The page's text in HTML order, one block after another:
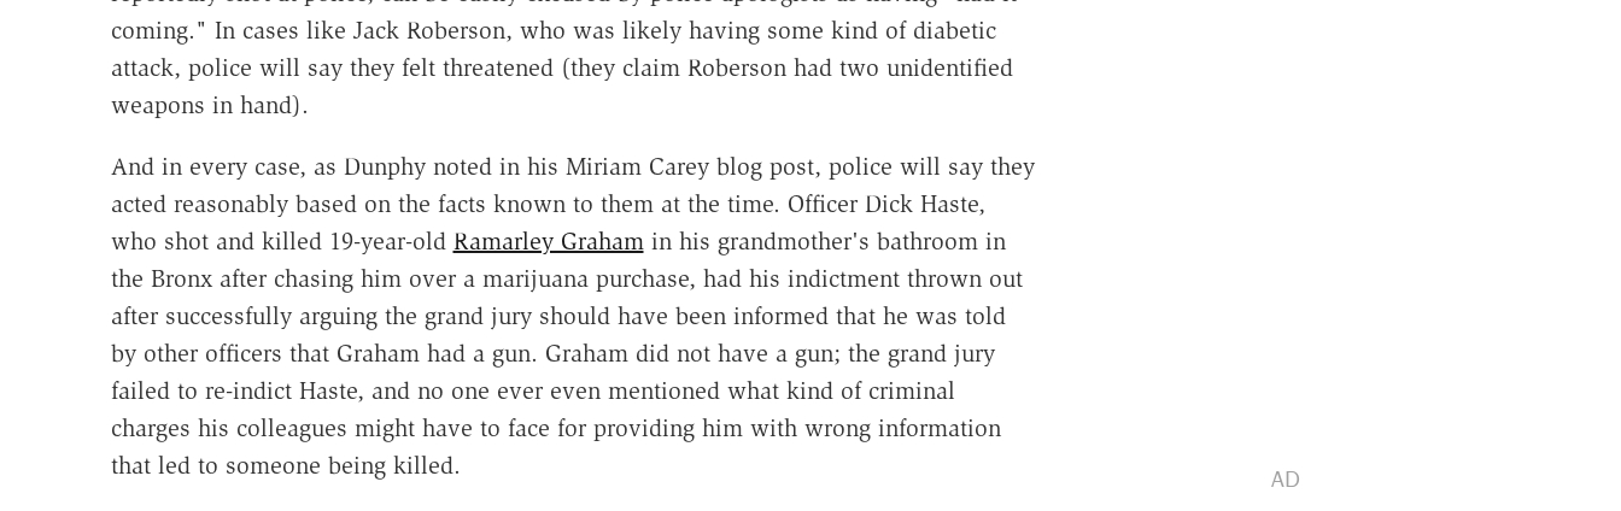
coming." In cases like Jack Roberson, who was likely having some kind of diabetic
attack, police will say they felt threatened (they claim Roberson had two unidentified
weapons in hand).
And in every case, as Dunphy noted in his Miriam Carey blog post, police will say they
acted reasonably based on the facts known to them at the time. Officer Dick Haste,
who shot and killed 19-year-old Ramarley Grahamin his grandmother's bathroom in
the Bronx after chasing him over a marijuana purchase, had his indictment thrown out
after successfully arguing the grand jury should have been informed that he was told
by other officers that Graham had a gun. Graham did not have a gun; the grand jury
failed to re-indict Haste, and no one ever even mentioned what kind of criminal
charges his colleagues might have to face for providing him with wrong information
that led to someone being killed.